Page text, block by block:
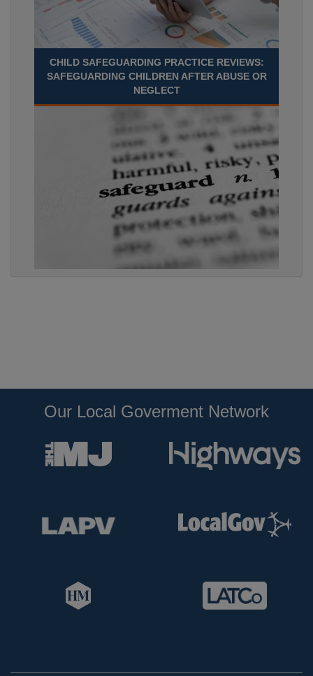
CHILD SAFEGUARDING PRACTICE REVIEWS:
SAFEGUARDING CHILDREN AFTER ABUSE OR
NEGLECT
Our Local Goverment Network